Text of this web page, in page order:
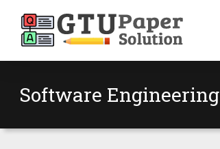
Software Engineering